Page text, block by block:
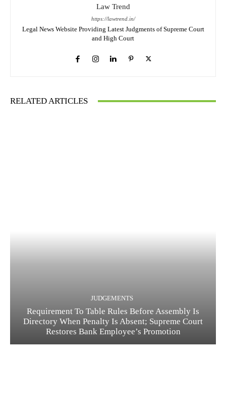
Law Trend
https://lawtrend.in/
Legal News Website Providing Latest Judgments of Supreme Court
and High Court
RELATED ARTICLES
JUDGEMENTS
Requirement To Table Rules Before Assembly Is
Directory When Penalty Is Absent; Supreme Court
Restores Bank Employee’s Promotion